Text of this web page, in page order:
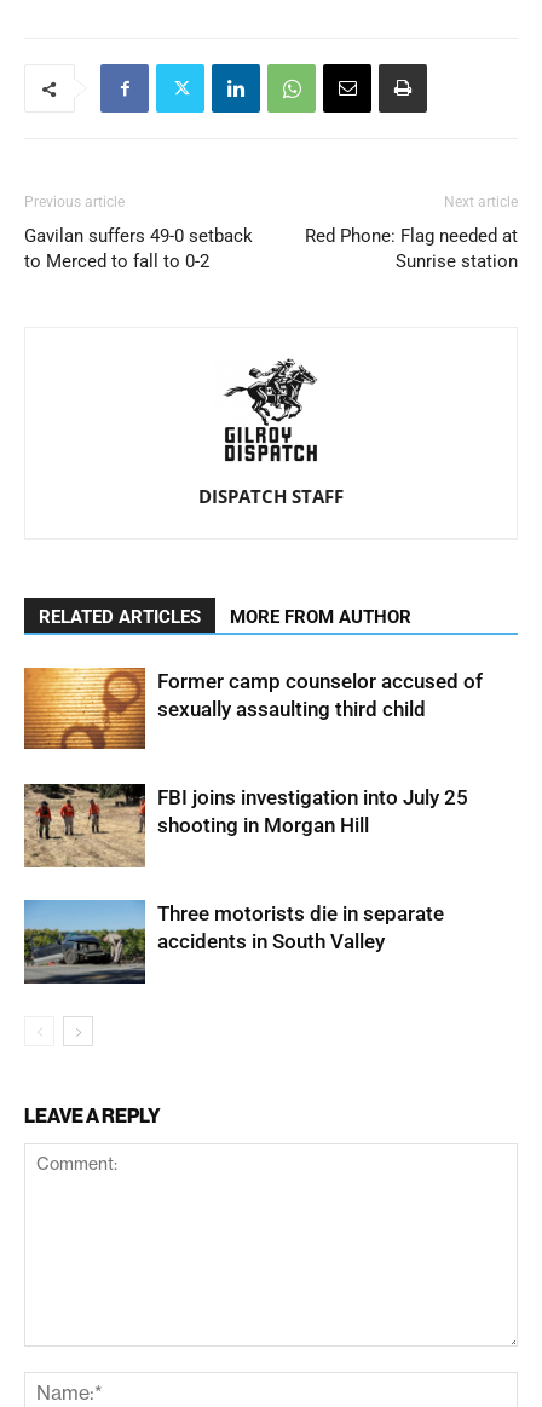
Previous article
Gavilan suffers 49-0 setback
to Merced to fall to 0-2
Next article
Red Phone: Flag needed at
Sunrise station
DISPATCH STAFF
RELATED ARTICLES MORE FROM AUTHOR
Former camp counselor accused of
sexually assaulting third child
FBI joins investigation into July 25
shooting in Morgan Hill
Three motorists die in separate
accidents in South Valley
LEAVE A REPLY